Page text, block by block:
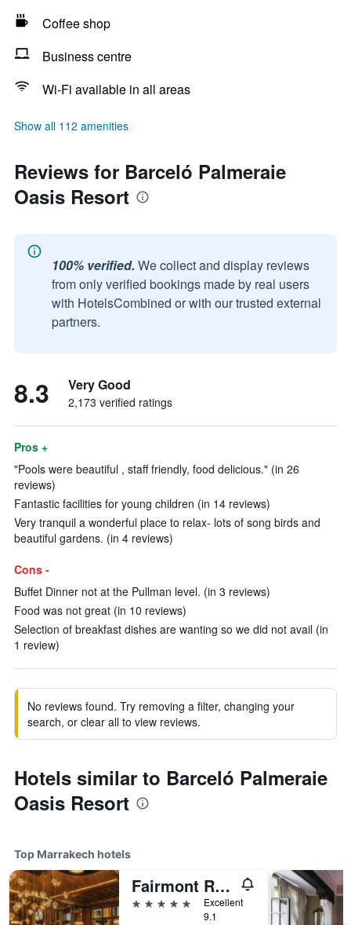
Coffee shop
Business centre
Wi-Fi available in all areas
Show all 112 amenities
Reviews for Barceló Palmeraie
Oasis Resort
100% verified. We collect and display reviews
from only verified bookings made by real users
with HotelsCombined or with our trusted external
partners.
8.3 Very Good
2,173 verified ratings
Pros +
"Pools were beautiful , staff friendly, food delicious." (in 26
reviews)
Fantastic facilities for young children (in 14 reviews)
Very tranquil a wonderful place to relax- lots of song birds and
beautiful gardens. (in 4 reviews)
Cons -
Buffet Dinner not at the Pullman level. (in 3 reviews)
Food was not great (in 10 reviews)
Selection of breakfast dishes are wanting so we did not avail (in
1 review)
No reviews found. Try removing a filter, changing your
search, or clear all to view reviews.
Hotels similar to Barceló Palmeraie
Oasis Resort
Top Marrakech hotels
Fairmont Royal Palm, Marrakech
5 stars
Excellent
9.1